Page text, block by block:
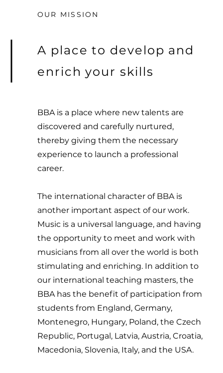
OUR MISSION
A place to develop and
enrich your skills
BBA is a place where new talents are
discovered and carefully nurtured,
thereby giving them the necessary
experience to launch a professional
career.
The international character of BBA is
another important aspect of our work.
Music is a universal language, and having
the opportunity to meet and work with
musicians from all over the world is both
stimulating and enriching. In addition to
our international teaching masters, the
BBA has the benefit of participation from
students from England, Germany,
Montenegro, Hungary, Poland, the Czech
Republic, Portugal, Latvia, Austria, Croatia,
Macedonia, Slovenia, Italy, and the USA.